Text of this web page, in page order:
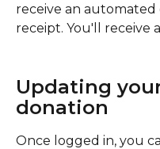
receive an
receipt. You'll receive
Updating
donation
Once logged in, you